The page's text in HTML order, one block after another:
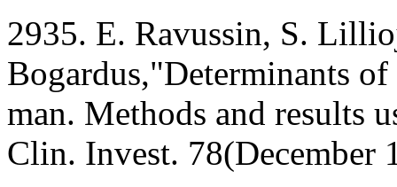
2935. E. Ravussin, S.
Bogardus,"Determinants
man. Methods and results
Clin. Invest. 78(December